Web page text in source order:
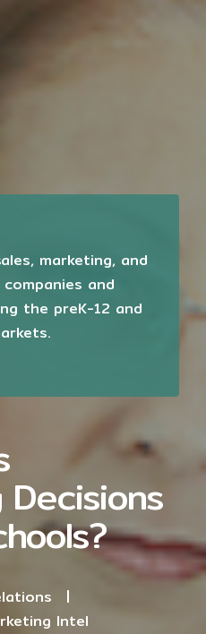
marketing, and
and
the preK-12 and
Decisions
|
Intel